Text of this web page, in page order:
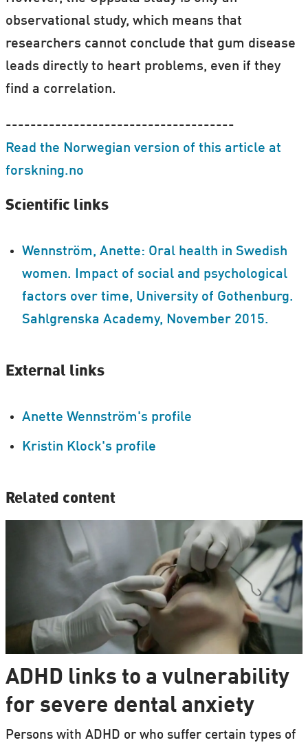
observational study, which means that
researchers cannot conclude that gum disease
leads directly to heart problems, even if they
find a correlation.
-------------------------------------
Read the Norwegian version of this article at
forskning.no
Scientific links
Wennström, Anette: Oral health in Swedish
women. Impact of social and psychological
factors over time, University of Gothenburg.
Sahlgrenska Academy, November 2015.
External links
Anette Wennström's profile
Kristin Klock's profile
Related content
ADHD links to a vulnerability
for severe dental anxiety
Persons with ADHD or who suffer certain types of